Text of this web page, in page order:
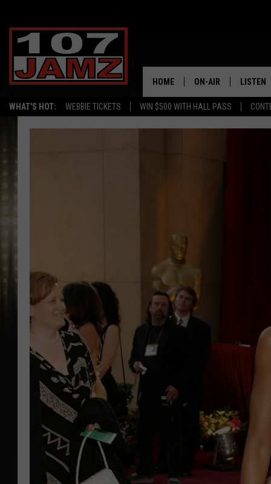
WHAT'S HOT: WEBBIE TICKETS WIN $500 WITH HALL PASS
HOME ON-AIR LISTEN
LISTEN